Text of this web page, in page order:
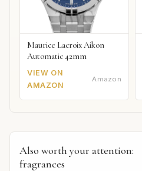
Maurice Lacroix Aikon
Automatic 42mm
VIEW ON
AMAZON
Amazon
Also worth your attention:
fragrances